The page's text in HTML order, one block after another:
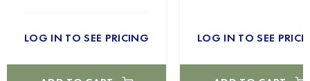
LOG IN TO SEE PRICING LOG IN TO SEE